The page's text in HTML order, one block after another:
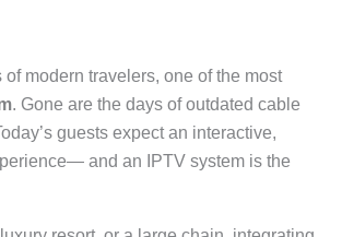
modern travelers, one of the most
. Gone are the days of outdated cable
guests expect an interactive,
and an IPTV system is the